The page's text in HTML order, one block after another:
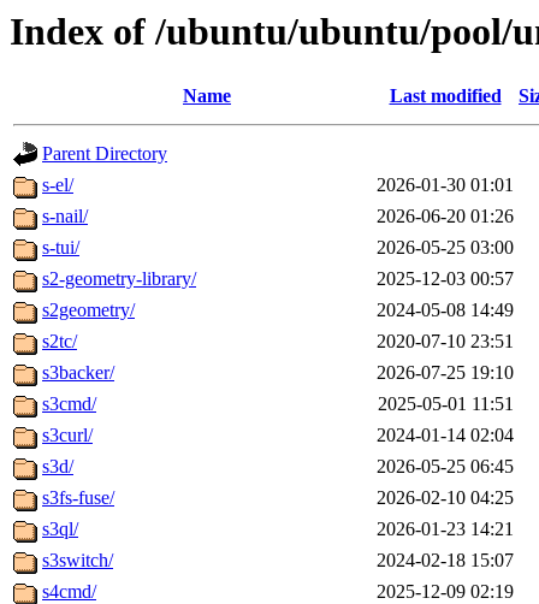
Index of /ubuntu/ubuntu/pool/
Name Last modified
Parent Directory
s-el/
2026-01-30 01:01
s-nail/
2026-06-20 01:26
s-tui/
2026-05-25 03:00
s2-geometry-library/
2025-12-03 00:57
s2geometry/
2024-05-08 14:49
s2tc/
2020-07-10 23:51
s3backer/
2026-07-25 19:10
s3cmd/
2025-05-01 11:51
s3curl/
2024-01-14 02:04
s3d/
2026-05-25 06:45
s3fs-fuse/
2026-02-10 04:25
s3ql/
2026-01-23 14:21
s3switch/
2024-02-18 15:07
s4cmd/
2025-12-09 02:19